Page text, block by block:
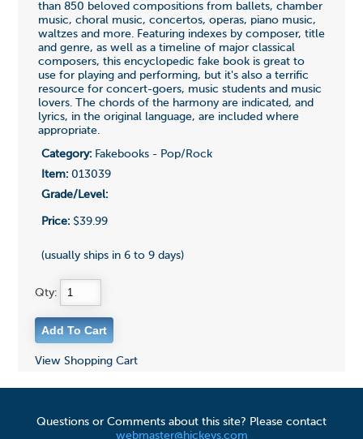
than 850 beloved compositions from ballets, chamber
music, choral music, concertos, operas, piano music,
waltzes and more. Featuring indexes by composer, title
and genre, as well as a timeline of major classical
composers, this encyclopedic fake book is great to
use for playing and performing, but it's also a terrific
resource for concert-goers, music students and music
lovers. The chords of the harmony are indicated, and
lyrics, in the original language, are included where
appropriate.
Category:Fakebooks - Pop/Rock
Item:013039
Grade/Level:
Price:$39.99
(usually ships in 6 to 9 days)
Qty:
View Shopping Cart
Questions or Comments about this site? Please contact
webmaster@hickeys.com